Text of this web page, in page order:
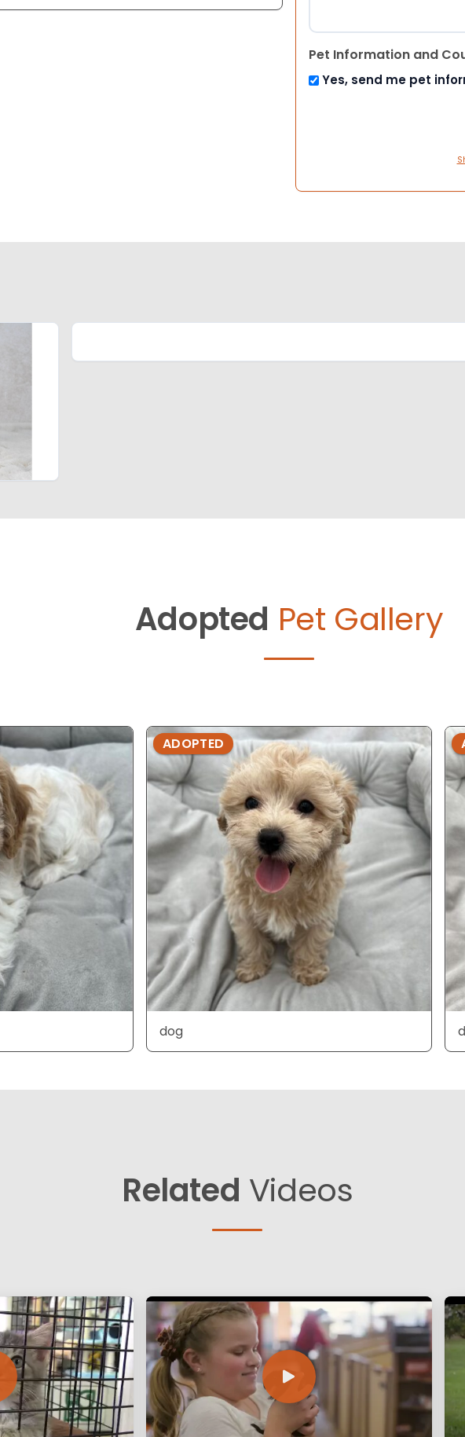
Pet Information and
Yes, send me pet
Adopted Pet Gallery
ADOPTED
dog
Related Videos